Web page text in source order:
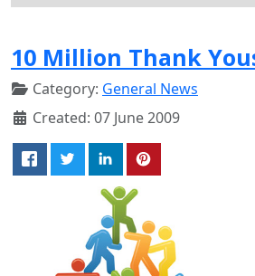
10 Million Thank
Category: General News
Created: 07 June 2009